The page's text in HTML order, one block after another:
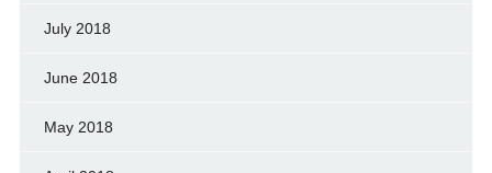
July 2018
June 2018
May 2018